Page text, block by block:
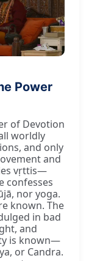
Power
of Devotion
worldly
and only
and
vṛttis—
confesses
nor yoga.
known. The
in bad
and
is known—
or Candra.